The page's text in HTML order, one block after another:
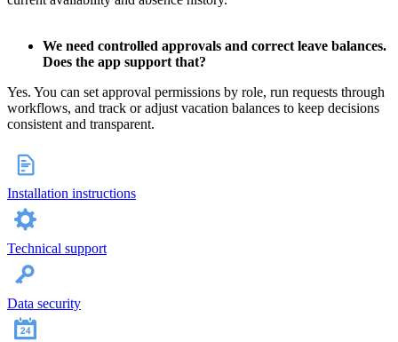
We need controlled approvals and correct leave balances.
Does the app support that?
Yes. You can set approval permissions by role, run requests through
workflows, and track or adjust vacation balances to keep decisions
consistent and transparent.
Installation instructions
Technical support
Data security